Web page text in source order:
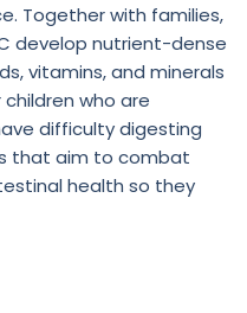
Together with families,
develop nutrient-dense
vitamins, and minerals
who are
difficulty digesting
that aim to combat
health so they